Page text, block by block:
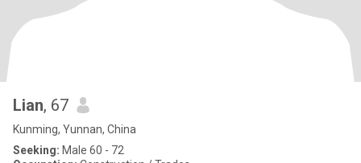
Lian, 67
Kunming, Yunnan, China
Seeking: Male 60 - 72